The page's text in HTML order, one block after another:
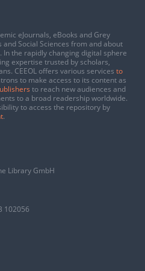
eJournals, eBooks and Grey
Social Sciences from and about
In the rapidly changing digital sphere
expertise trusted by scholars,
CEEOL offers various services to
to make access to its content as
to reach new audiences and
to a broad readership worldwide.
to access the repository by
.
Library GmbH
102056